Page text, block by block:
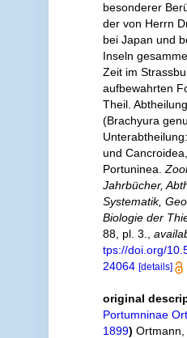
besonderer
der von Herrn
bei Japan und
Inseln
Zeit im
aufbewahrten
Theil.
(Brachyura
und
Portuninea.
Jahrbücher,
Systematik,
Biologie der
88, pl. 3.
tps://doi.org/
24064 [details]
original
Portumninae
1899) Ortmann,